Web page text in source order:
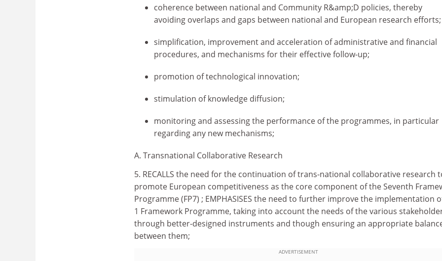
coherence between national and Community R&amp;D policies, thereby
avoiding overlaps and gaps between national and European research efforts;
simplification, improvement and acceleration of administrative and financial
procedures, and mechanisms for their effective follow-up;
promotion of technological innovation;
stimulation of knowledge diffusion;
monitoring and assessing the performance of the programmes, in particular
regarding any new mechanisms;
A. Transnational Collaborative Research
5. RECALLS the need for the continuation of trans-national collaborative research
promote European competitiveness as the core component of the Seventh
Programme (FP7) ; EMPHASISES the need to further improve the implementation
1 Framework Programme, taking into account the needs of the various
through better-designed instruments and though ensuring an appropriate
between them;
ADVERTISEMENT